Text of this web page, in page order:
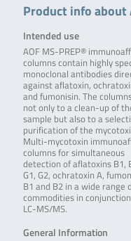
Product info about
Intended use
AOF MS-PREP®
columns contain highly
monoclonal antibodies
against aflatoxin,
and fumonisin. The
not only to a clean-up of
sample but also to a
purification of the
Multi-mycotoxin
columns for simultaneous
detection of aflatoxins B1,
G1, G2, ochratoxin A,
B1 and B2 in a wide range
commodities in
LC-MS/MS.
General Information